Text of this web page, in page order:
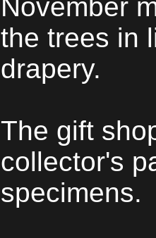
November
the trees in
drapery.
The gift
collector's
specimens.